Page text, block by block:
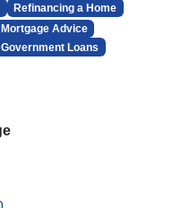
Refinancing a Home
Mortgage Advice
Government Loans